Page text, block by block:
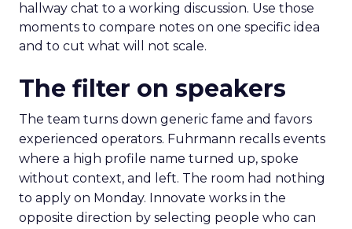
hallway chat to a working discussion. Use those
moments to compare notes on one specific idea
and to cut what will not scale.
The filter on speakers
The team turns down generic fame and favors
experienced operators. Fuhrmann recalls events
where a high profile name turned up, spoke
without context, and left. The room had nothing
to apply on Monday. Innovate works in the
opposite direction by selecting people who can